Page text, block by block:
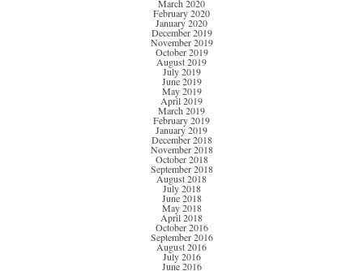
March 2020
February 2020
January 2020
December 2019
November 2019
October 2019
August 2019
July 2019
June 2019
May 2019
April 2019
March 2019
February 2019
January 2019
December 2018
November 2018
October 2018
September 2018
August 2018
July 2018
June 2018
May 2018
April 2018
October 2016
September 2016
August 2016
July 2016
June 2016